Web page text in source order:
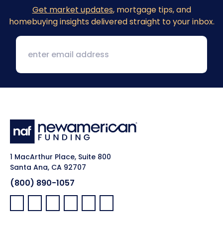
Get market updates, mortgage tips, and
homebuying insights delivered straight to your inbox.
1 MacArthur Place, Suite 800
Santa Ana, CA 92707
(800) 890-1057
Facebook:
LinkedIn:
X: YouTube:Instagram:
Pinterest: